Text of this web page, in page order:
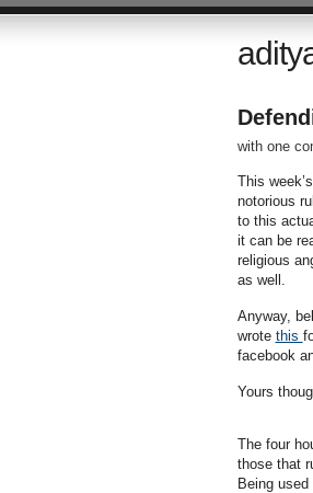
with one
This
notorious
to this
it can be
religious
as well.
Anyway,
wrote this
facebook
Yours
The four
those that
Being